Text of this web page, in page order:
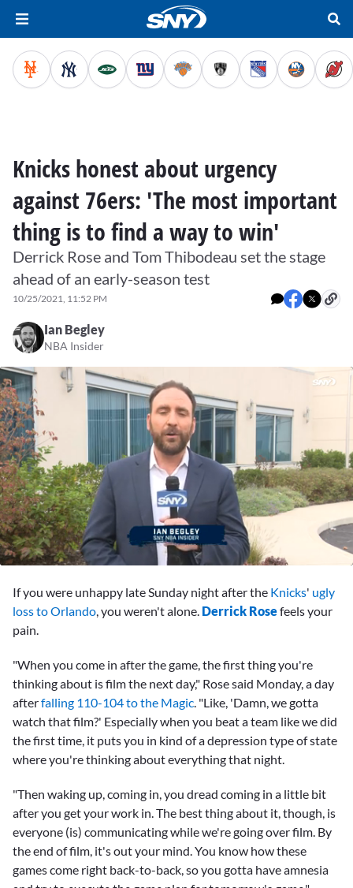
Knicks honest about urgency
against 76ers: 'The most important
thing is to find a way to win'
Derrick Rose and Tom Thibodeau set the stage
ahead of an early-season test
10/25/2021, 11:52 PM
Ian Begley
NBA Insider
minute,
seconds
If you were unhappy late Sunday night after the Knicks' ugly
loss to Orlando, you weren't alone. Derrick Rosefeels your
pain.
"When you come in after the game, the first thing you're
thinking about is film the next day," Rose said Monday, a day
afterfalling 110-104 to the Magic. "Like, 'Damn, we gotta
watch that film?' Especially when you beat a team like we did
the first time, it puts you in kind of a depression type of state
where you're thinking about everything that night.
"Then waking up, coming in, you dread coming in a little bit
after you get your work in. The best thing about it, though, is
everyone (is) communicating while we're going over film. By
the end of film, it's out your mind. You know how these
games come right back-to-back, so you gotta have amnesia